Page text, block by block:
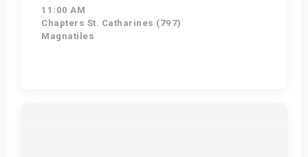
11:00 AM
Chapters St. Catharines (797)
Magnatiles